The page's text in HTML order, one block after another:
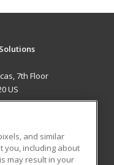
7th Floor
US
and similar
you, including about
may result in your